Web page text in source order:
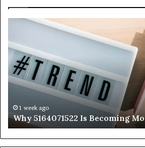
Is
Becoming
More
Popular
1 week ago
Why 5164071522 Is Becoming